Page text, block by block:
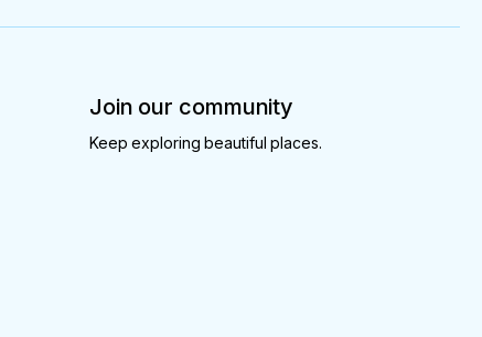
Join our community
Keep exploring beautiful places.